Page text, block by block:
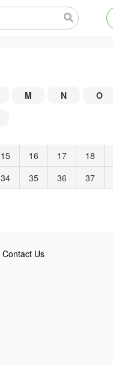
M N
O
15 16 17 18
34 35 36 37
Contact Us